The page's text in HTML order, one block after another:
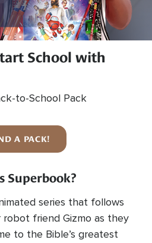
School with
to-School Pack
A PACK!
Superbook?
series that follows
robot friend Gizmo as they
to the Bible’s greatest